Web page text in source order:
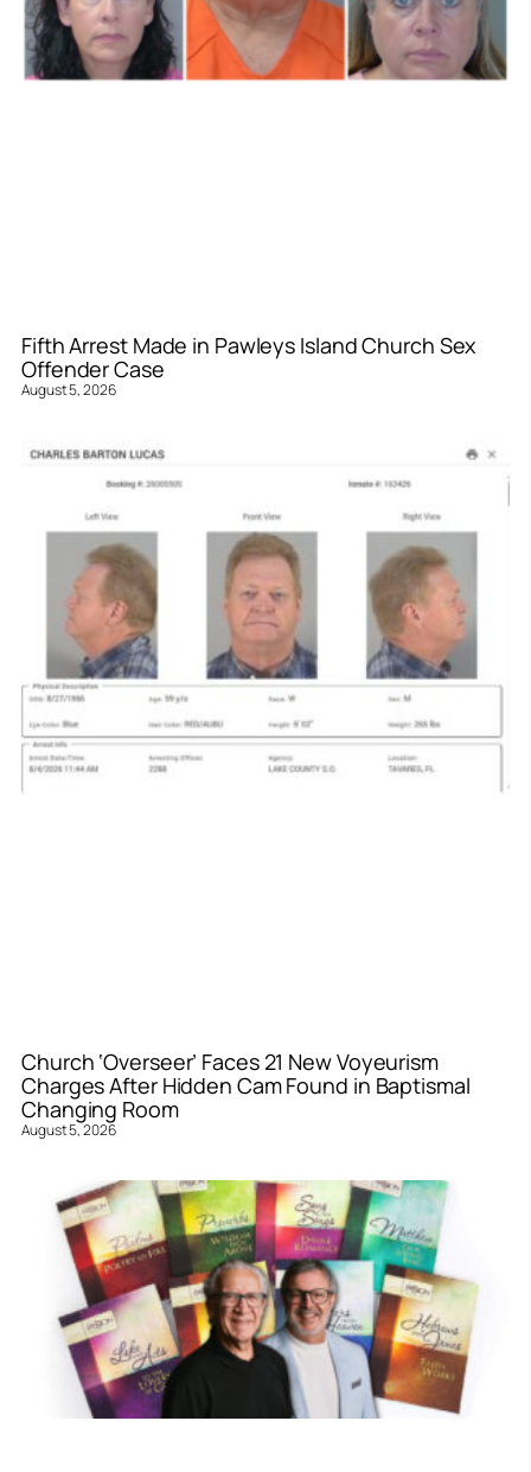
Fifth Arrest Made in Pawleys Island Church Sex
Offender Case
August 5, 2026
Church ‘Overseer’ Faces 21 New Voyeurism
Charges After Hidden Cam Found in Baptismal
Changing Room
August 5, 2026